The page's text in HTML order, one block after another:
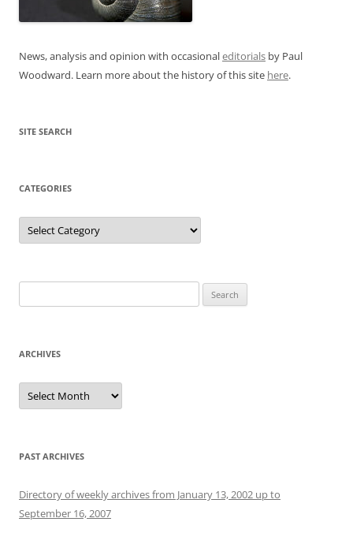
News, analysis and opinion with occasionaleditorials by Paul
Woodward. Learn more about the history of this site here.
SITE SEARCH
CATEGORIES
Categories
for:
ARCHIVES
Archives
PAST ARCHIVES
Directory of weekly archives from January 13, 2002 up to
September 16, 2007